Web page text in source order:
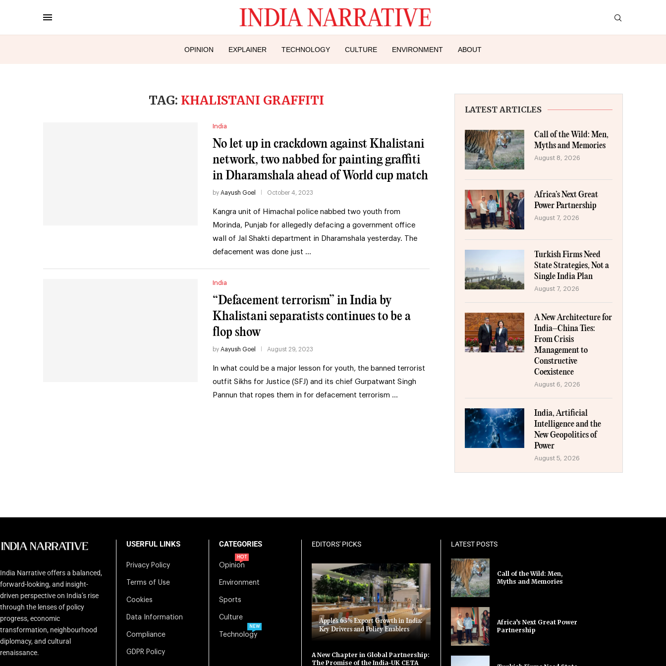
OPINION EXPLAINER TECHNOLOGY CULTURE ENVIRONMENT ABOUT
TAG: KHALISTANI GRAFFITI
India
No let up in crackdown against Khalistani
network, two nabbed for painting graffiti
in Dharamshala ahead of World cup match
by Aayush Goel October 4, 2023
Kangra unit of Himachal police nabbed two youth from
Morinda, Punjab for allegedly defacing a government office
wall of Jal Shakti department in Dharamshala yesterday. The
defacement was done just …
India
“Defacement terrorism” in India by
Khalistani separatists continues to be a
flop show
by Aayush Goel August 29, 2023
In what could be a major lesson for youth, the banned terrorist
outfit Sikhs for Justice (SFJ) and its chief Gurpatwant Singh
Pannun that ropes them in for defacement terrorism …
LATEST ARTICLES
Call of the Wild: Men,
Myths and Memories
August 8, 2026
Africa’s Next Great
Power Partnership
August 7, 2026
Turkish Firms Need
State Strategies, Not a
Single India Plan
August 7, 2026
A New Architecture for
India–China Ties:
From Crisis
Management to
Constructive
Coexistence
August 6, 2026
India, Artificial
Intelligence and the
New Geopolitics of
Power
August 5, 2026
India Narrative offers a balanced,
forward-looking, and insight-
driven perspective on India’s rise
through the lenses of policy
progress, economic
transformation, neighbourhood
diplomacy, and cultural
renaissance.
USERFUL LINKS
Privacy Policy
Terms of Use
Cookies
Data Information
Compliance
GDPR Policy
CATEGORIES
Opinion
HOT
Environment
Sports
Culture
Technology
NEW
EDITORS' PICKS
Apple’s 63% Export Growth in India:
Key Drivers and Policy Enablers
A New Chapter in Global Partnership:
The Promise of the India-UK CETA
LATEST POSTS
Call of the Wild: Men,
Myths and Memories
Africa’s Next Great Power
Partnership